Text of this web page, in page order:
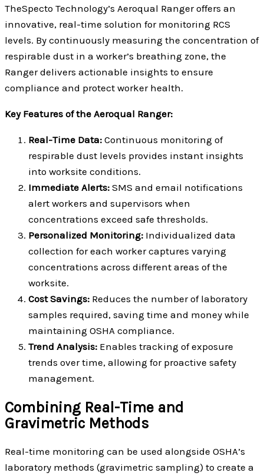
TheSpecto Technology’s Aeroqual Ranger offers an
innovative, real-time solution for monitoring RCS
levels. By continuously measuring the concentration of
respirable dust in a worker’s breathing zone, the
Ranger delivers actionable insights to ensure
compliance and protect worker health.
Key Features of the Aeroqual Ranger:
Real-Time Data: Continuous monitoring of
respirable dust levels provides instant insights
into worksite conditions.
Immediate Alerts: SMS and email notifications
alert workers and supervisors when
concentrations exceed safe thresholds.
Personalized Monitoring: Individualized data
collection for each worker captures varying
concentrations across different areas of the
worksite.
Cost Savings: Reduces the number of laboratory
samples required, saving time and money while
maintaining OSHA compliance.
Trend Analysis: Enables tracking of exposure
trends over time, allowing for proactive safety
management.
Combining Real-Time and
Gravimetric Methods
Real-time monitoring can be used alongside OSHA’s
laboratory methods (gravimetric sampling) to create a